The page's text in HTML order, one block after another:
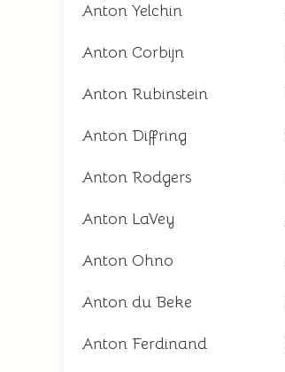
Anton Yelchin
Anton Corbijn
Anton Rubinstein
Anton Diffring
Anton Rodgers
Anton LaVey
Anton Ohno
Anton du Beke
Anton Ferdinand